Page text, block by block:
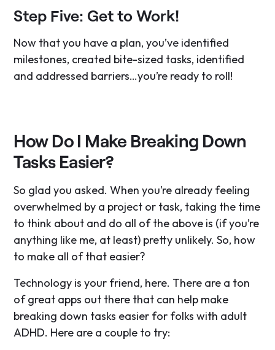
Step Five: Get to Work!
Now that you have a plan, you’ve identified
milestones, created bite-sized tasks, identified
and addressed barriers…you’re ready to roll!
How Do I Make Breaking Down
Tasks Easier?
So glad you asked. When you’re already feeling
overwhelmed by a project or task, taking the time
to think about and do all of the above is (if you’re
anything like me, at least) pretty unlikely. So, how
to make all of that easier?
Technology is your friend, here. There are a ton
of great apps out there that can help make
breaking down tasks easier for folks with adult
ADHD. Here are a couple to try: